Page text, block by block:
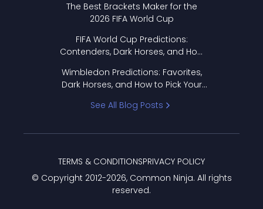
The Best Brackets Maker for the
2026 FIFA World Cup
FIFA World Cup Predictions:
Contenders, Dark Horses, and How
Wimbledon Predictions: Favorites,
Dark Horses, and How to Pick Your
See All Blog Posts
© Copyright 2012-2026, Common Ninja. All rights
reserved.
TERMS & CONDITIONSPRIVACY POLICY